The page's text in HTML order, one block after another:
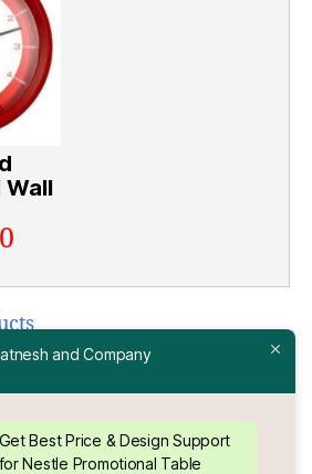
Wall
Table Clock
and Company
Get Best Price & Design Support
for Nestle Promotional Table